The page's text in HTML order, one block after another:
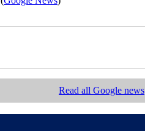
Read all Google news